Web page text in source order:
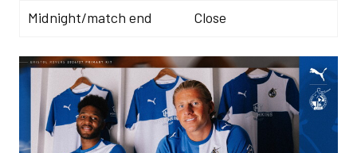
Midnight/match end Close
Image